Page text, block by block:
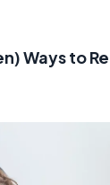
Ways to